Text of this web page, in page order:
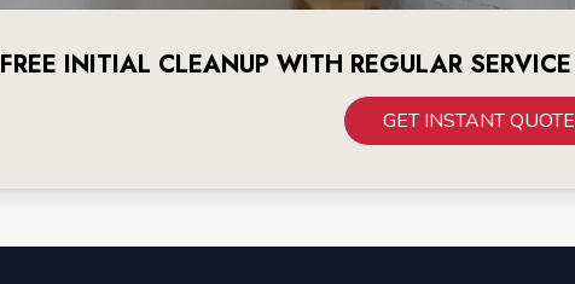
FREE INITIAL CLEANUP WITH REGULAR SERVICE
GET INSTANT QUOTE